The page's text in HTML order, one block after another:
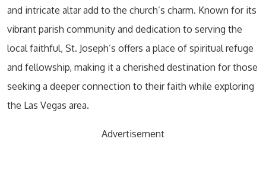
and intricate altar add to the church’s charm. Known for its
vibrant parish community and dedication to serving the
local faithful, St. Joseph’s offers a place of spiritual refuge
and fellowship, making it a cherished destination for those
seeking a deeper connection to their faith while exploring
the Las Vegas area.
Advertisement